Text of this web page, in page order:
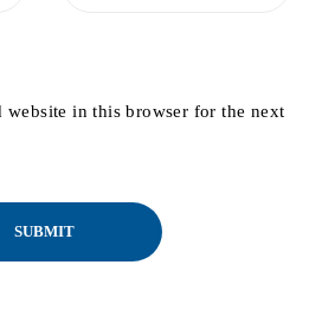
website in this browser for the next